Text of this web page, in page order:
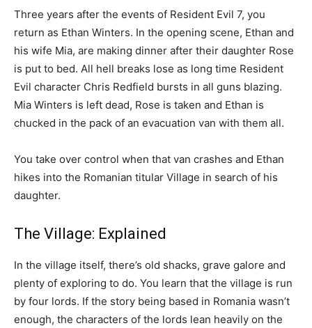
Three years after the events of Resident Evil 7, you
return as Ethan Winters. In the opening scene, Ethan and
his wife Mia, are making dinner after their daughter Rose
is put to bed. All hell breaks lose as long time Resident
Evil character Chris Redfield bursts in all guns blazing.
Mia Winters is left dead, Rose is taken and Ethan is
chucked in the pack of an evacuation van with them all.
You take over control when that van crashes and Ethan
hikes into the Romanian titular Village in search of his
daughter.
The Village: Explained
In the village itself, there’s old shacks, grave galore and
plenty of exploring to do. You learn that the village is run
by four lords. If the story being based in Romania wasn’t
enough, the characters of the lords lean heavily on the